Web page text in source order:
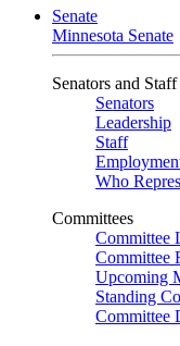
Senate
Minnesota Senate
Senators and Staff
Senators
Leadership
Staff
Who
Committees
Committee
Committee
Upcoming
Standing
Committee